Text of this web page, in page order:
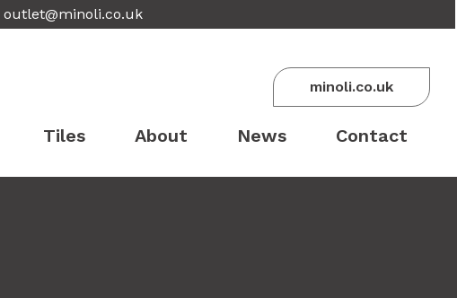
outlet@minoli.co.uk
minoli.co.uk
Tiles About News Contact